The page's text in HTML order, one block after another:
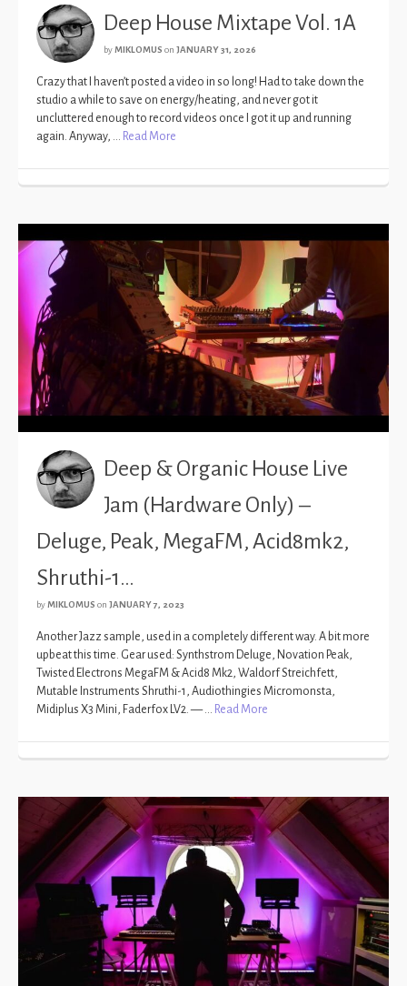
Deep House Mixtape Vol. 1A
byMIKLOMUS on JANUARY 31, 2026
Crazy that I haven’t posted a video in so long! Had to take down the
studio a while to save on energy/heating, and never got it
uncluttered enough to record videos once I got it up and running
again. Anyway, … Read More
Deep & Organic House Live
Jam (Hardware Only) –
Deluge, Peak, MegaFM, Acid8mk2,
Shruthi-1…
byMIKLOMUS on JANUARY 7, 2023
Another Jazz sample, used in a completely different way. A bit more
upbeat this time. Gear used: Synthstrom Deluge, Novation Peak,
Twisted Electrons MegaFM & Acid8 Mk2, Waldorf Streichfett,
Mutable Instruments Shruthi-1, Audiothingies Micromonsta,
Midiplus X3 Mini, Faderfox LV2. — … Read More